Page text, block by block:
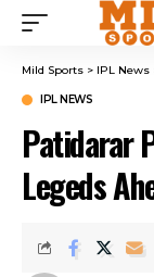
Mild Sports > IPL News
IPL NEWS
Patidarar
Legeds